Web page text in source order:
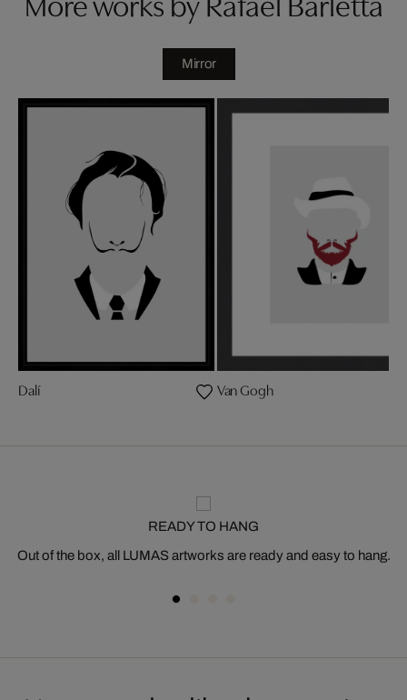
Mirror
Dalí Van Gogh
READY TO HANG
Out of the box, all LUMAS artworks are ready and easy to hang.